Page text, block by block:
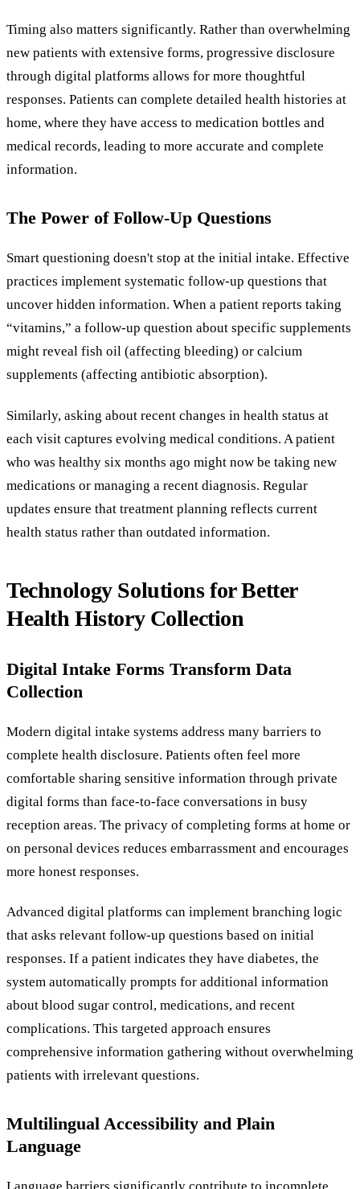
Timing also matters significantly. Rather than overwhelming
new patients with extensive forms, progressive disclosure
through digital platforms allows for more thoughtful
responses. Patients can complete detailed health histories at
home, where they have access to medication bottles and
medical records, leading to more accurate and complete
information.
The Power of Follow-Up Questions
Smart questioning doesn't stop at the initial intake. Effective
practices implement systematic follow-up questions that
uncover hidden information. When a patient reports taking
“vitamins,” a follow-up question about specific supplements
might reveal fish oil (affecting bleeding) or calcium
supplements (affecting antibiotic absorption).
Similarly, asking about recent changes in health status at
each visit captures evolving medical conditions. A patient
who was healthy six months ago might now be taking new
medications or managing a recent diagnosis. Regular
updates ensure that treatment planning reflects current
health status rather than outdated information.
Technology Solutions for Better
Health History Collection
Digital Intake Forms Transform Data
Collection
Modern digital intake systems address many barriers to
complete health disclosure. Patients often feel more
comfortable sharing sensitive information through private
digital forms than face-to-face conversations in busy
reception areas. The privacy of completing forms at home or
on personal devices reduces embarrassment and encourages
more honest responses.
Advanced digital platforms can implement branching logic
that asks relevant follow-up questions based on initial
responses. If a patient indicates they have diabetes, the
system automatically prompts for additional information
about blood sugar control, medications, and recent
complications. This targeted approach ensures
comprehensive information gathering without overwhelming
patients with irrelevant questions.
Multilingual Accessibility and Plain
Language